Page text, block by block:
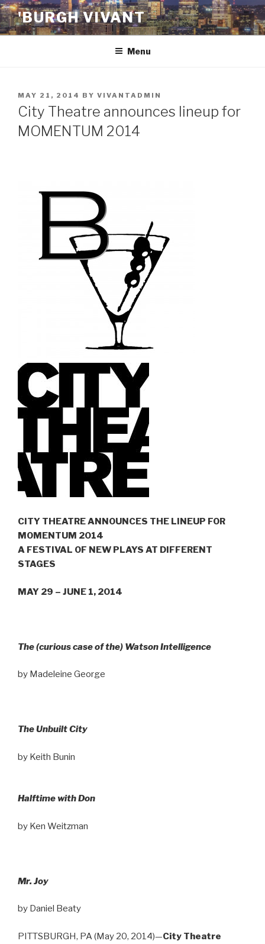
Skip
to
content
'BURGH VIVANT
Menu
POSTED
ON
MAY 21, 2014 BY VIVANTADMIN
City Theatre announces lineup for
MOMENTUM 2014
CITY THEATRE ANNOUNCES THE LINEUP FOR
MOMENTUM 2014
A FESTIVAL OF NEW PLAYS AT DIFFERENT
STAGES
MAY 29 – JUNE 1, 2014
The (curious case of the) Watson Intelligence
by Madeleine George
The Unbuilt City
by Keith Bunin
Halftime with Don
by Ken Weitzman
Mr. Joy
by Daniel Beaty
PITTSBURGH, PA (May 20, 2014)—City Theatre